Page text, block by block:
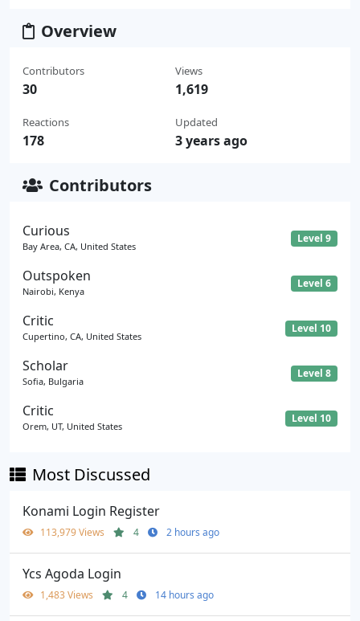
Overview
Contributors
30
Reactions
178
Views
1,619
Updated
3 years ago
Contributors
Curious
Bay Area, CA, United States
Level 9
Outspoken
Nairobi, Kenya
Level 6
Critic
Cupertino, CA, United States
Level 10
Scholar
Sofia, Bulgaria
Level 8
Critic
Orem, UT, United States
Level 10
Most Discussed
Konami Login Register
113,979 Views 4 2 hours ago
Ycs Agoda Login
1,483 Views 4 14 hours ago